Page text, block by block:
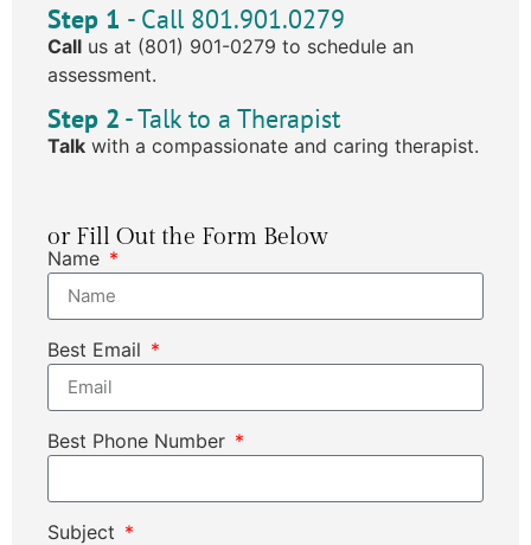
Step 1 - Call 801.901.0279
Call us at (801) 901-0279 to schedule an
assessment.
Step 2 - Talk to a Therapist
Talk with a compassionate and caring therapist.
or Fill Out the Form Below
Name
Best Email
Best Phone Number
Subject